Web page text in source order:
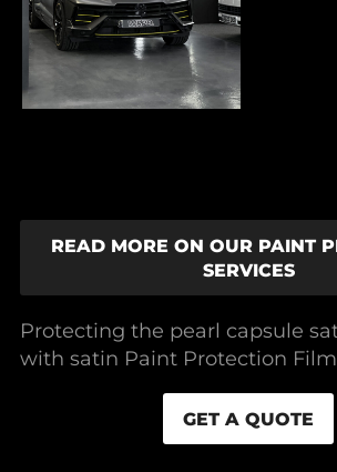
READ MORE ON OUR PAINT
SERVICES
Protecting the pearl capsule
with satin Paint Protection
GET A QUOTE